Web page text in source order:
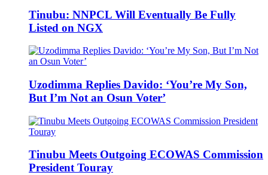
Tinubu: NNPCL Will Eventually Be Fully
Listed on NGX
Uzodimma Replies Davido: ‘You’re My Son,
But I’m Not an Osun Voter’
Tinubu Meets Outgoing ECOWAS Commission
President Touray